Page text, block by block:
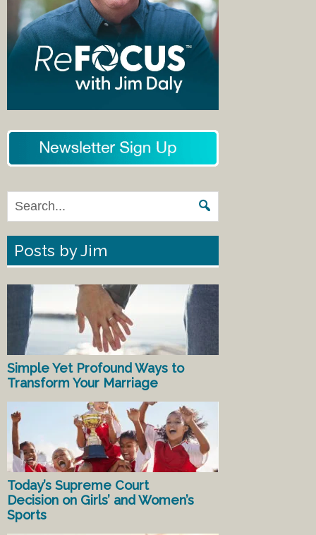
Posts by Jim
Simple Yet Profound Ways to
Transform Your Marriage
Today’s Supreme Court
Decision on Girls’ and Women’s
Sports